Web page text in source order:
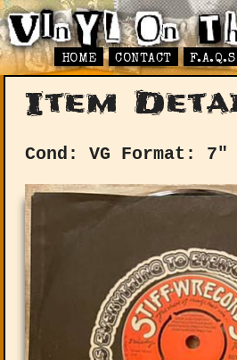
HOME CONTACT F.A.Q.S
Item
Cond: VG Format: 7"